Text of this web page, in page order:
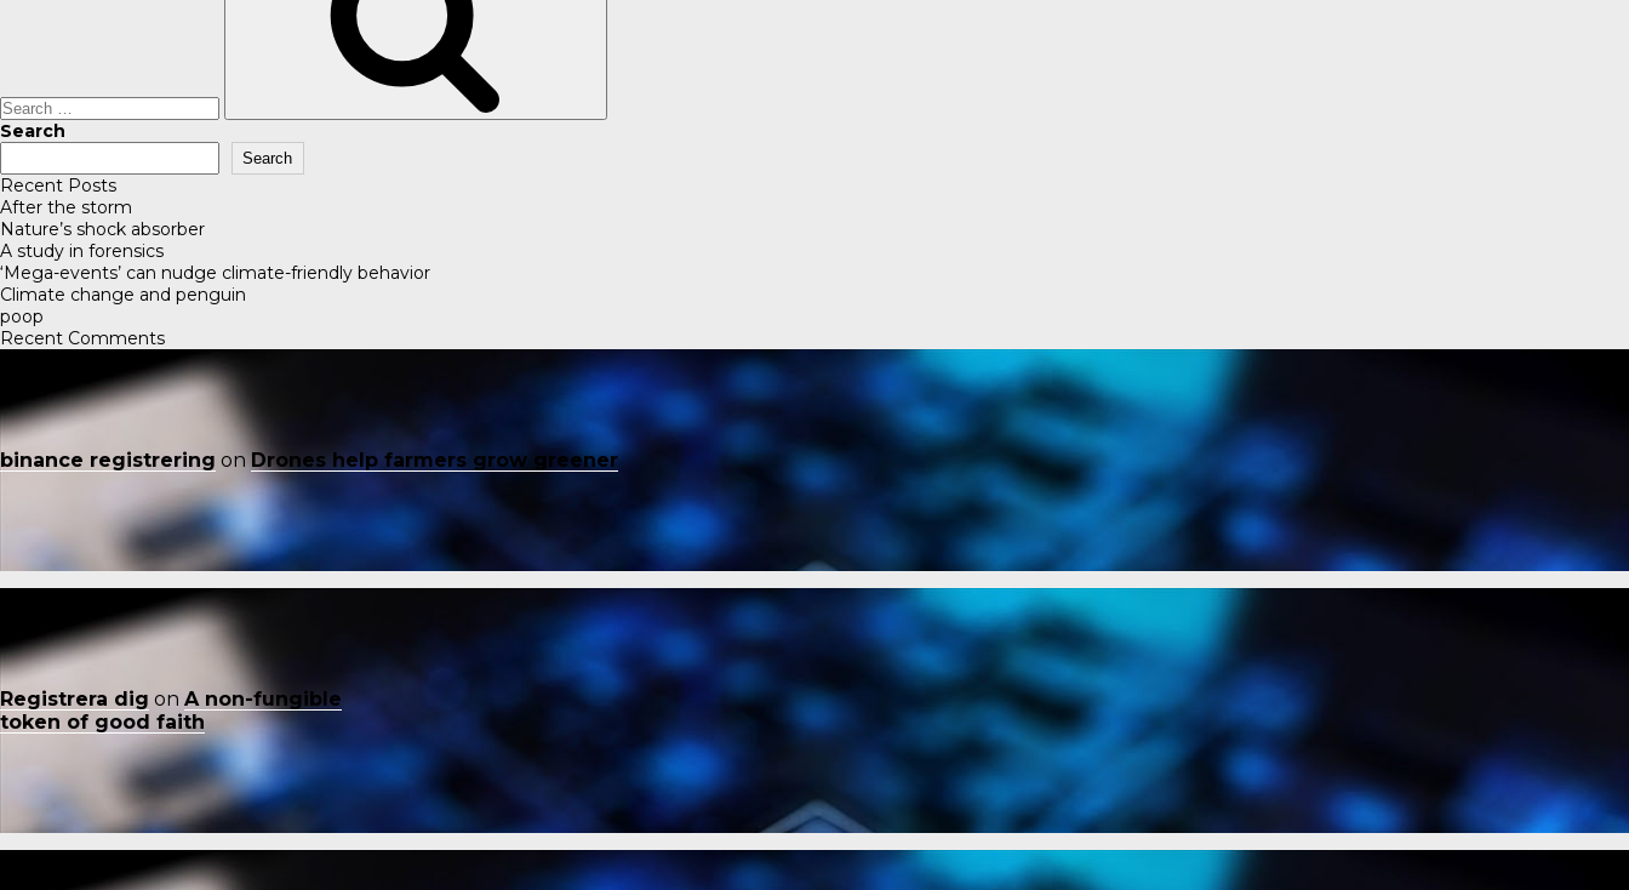
Search
Search
Recent Posts
After the storm
Nature’s shock absorber
A study in forensics
‘Mega-events’ can nudge climate-friendly behavior
Climate change and penguin
poop
Recent Comments
binance registrering on Drones help farmers grow greener
Registrera dig on A non-fungible
token of good faith